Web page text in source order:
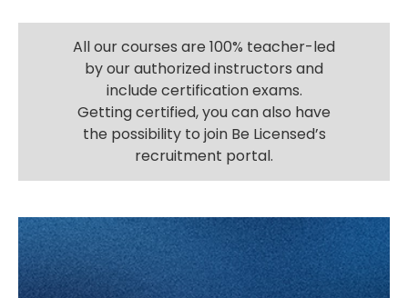
All our courses are 100% teacher-led
by our authorized instructors and
include certification exams.
Getting certified, you can also have
the possibility to join Be Licensed’s
recruitment portal.